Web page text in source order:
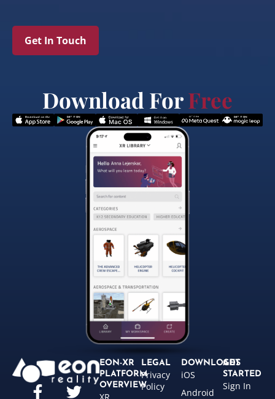
Get In Touch
Download ForFree
EON-XR
PLATFORM
OVERVIEW
LEGAL
Privacy
Policy
DOWNLOADS
iOS
Android
GET
STARTED
Sign In